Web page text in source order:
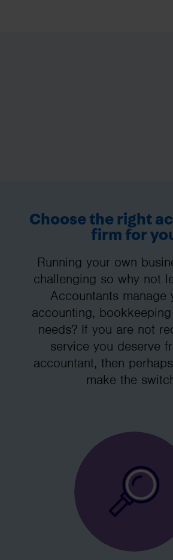
Choose the right
firm for
Running your own
challenging so why not
Accountants manage
accounting,
needs? If you are not
service you deserve
accountant, then
make the